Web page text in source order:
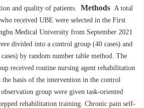
and quality of patients. Methods A total
received UBE were selected in the First
Medical University from September 2021
divided into a control group (40 cases) and
by random number table method. The
received routine nursing agent rehabilitation
basis of the intervention in the control
group were given task-oriented
rehabilitation training. Chronic pain self-